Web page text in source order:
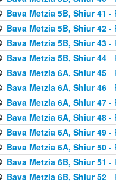
Bava Metzia 5B, Shiur 41 -
Bava Metzia 5B, Shiur 42-
Bava Metzia 5B, Shiur 43-
Bava Metzia 5B, Shiur 44-
Bava Metzia 6A, Shiur 45-
Bava Metzia 6A, Shiur 46-
Bava Metzia 6A, Shiur 47-
Bava Metzia 6A, Shiur 48-
Bava Metzia 6A, Shiur 49-
Bava Metzia 6A, Shiur 50-
Bava Metzia 6B, Shiur 51 -
Bava Metzia 6B, Shiur 52-